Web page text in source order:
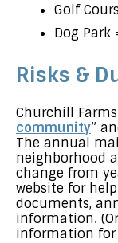
Golf
Dog Park
Risks &
Churchill
community”
The annual
neighborhood
change from
website for
documents,
information.
information for